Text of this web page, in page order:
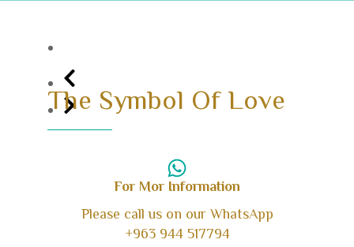
The Symbol Of Love
For Mor Information
Please call us on our WhatsApp
+963 944 517794